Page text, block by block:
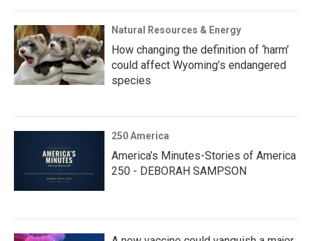
Natural Resources & Energy
How changing the definition of ‘harm’
could affect Wyoming’s endangered
species
250 America
America’s Minutes-Stories of America
250 - DEBORAH SAMPSON